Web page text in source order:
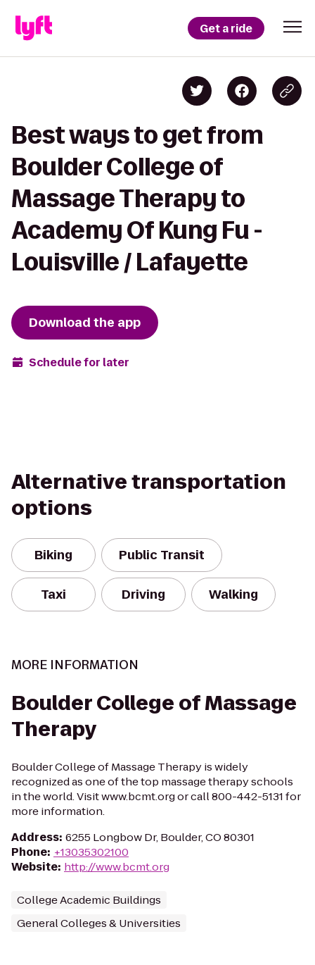
Get a ride
Best ways to get from
Boulder College of
Massage Therapy to
Academy Of Kung Fu -
Louisville / Lafayette
Download the app
Schedule for later
Alternative transportation
options
Biking Public Transit
Taxi Driving Walking
MORE INFORMATION
Boulder College of Massage
Therapy
Boulder College of Massage Therapy is widely
recognized as one of the top massage therapy schools
in the world. Visit www.bcmt.org or call 800-442-5131 for
more information.
Address: 6255 Longbow Dr, Boulder, CO 80301
Phone: +13035302100
Website: http://www.bcmt.org
College Academic Buildings
General Colleges & Universities